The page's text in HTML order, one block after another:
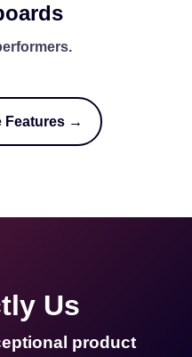
Features →
Us
product